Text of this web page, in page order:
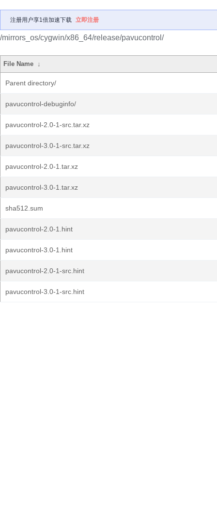
注册用户享1倍加速下载 立即注册
/mirrors_os/cygwin/x86_64/release/pavucontrol/
File Name ↓
Parent directory/
pavucontrol-debuginfo/
pavucontrol-2.0-1-src.tar.xz
pavucontrol-3.0-1-src.tar.xz
pavucontrol-2.0-1.tar.xz
pavucontrol-3.0-1.tar.xz
sha512.sum
pavucontrol-2.0-1.hint
pavucontrol-3.0-1.hint
pavucontrol-2.0-1-src.hint
pavucontrol-3.0-1-src.hint